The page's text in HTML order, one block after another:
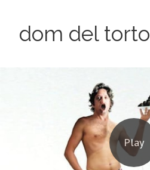
dom del torto